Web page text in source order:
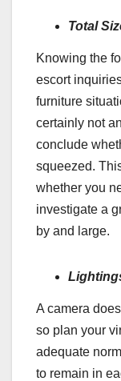
Total
Knowing the
escort
furniture
certainly not
conclude
squeezed.
whether you
investigate a
by and large.
A camera
so plan your
adequate
to remain in